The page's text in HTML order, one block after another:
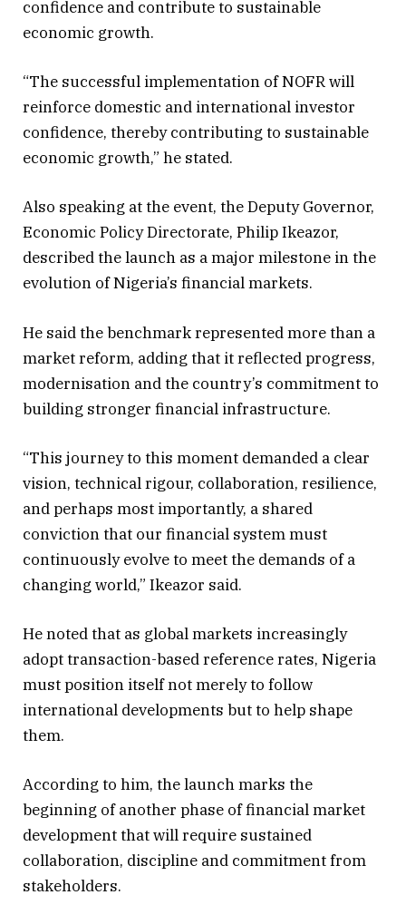
confidence and contribute to sustainable
economic growth.
“The successful implementation of NOFR will
reinforce domestic and international investor
confidence, thereby contributing to sustainable
economic growth,” he stated.
Also speaking at the event, the Deputy Governor,
Economic Policy Directorate, Philip Ikeazor,
described the launch as a major milestone in the
evolution of Nigeria’s financial markets.
He said the benchmark represented more than a
market reform, adding that it reflected progress,
modernisation and the country’s commitment to
building stronger financial infrastructure.
“This journey to this moment demanded a clear
vision, technical rigour, collaboration, resilience,
and perhaps most importantly, a shared
conviction that our financial system must
continuously evolve to meet the demands of a
changing world,” Ikeazor said.
He noted that as global markets increasingly
adopt transaction-based reference rates, Nigeria
must position itself not merely to follow
international developments but to help shape
them.
According to him, the launch marks the
beginning of another phase of financial market
development that will require sustained
collaboration, discipline and commitment from
stakeholders.